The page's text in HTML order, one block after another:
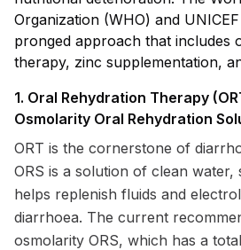
Organization (WHO) and
pronged approach that includes
therapy, zinc supplementation,
1. Oral Rehydration Therapy
Osmolarity Oral Rehydration
ORT is the cornerstone of
ORS is a solution of clean water,
helps replenish fluids and
diarrhoea. The current
osmolarity ORS, which has a